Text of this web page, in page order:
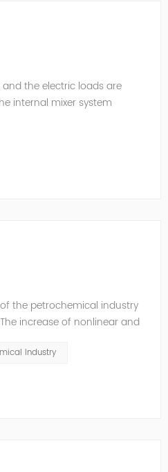
the electric loads are
internal mixer system
the petrochemical industry
increase of nonlinear and
Industry